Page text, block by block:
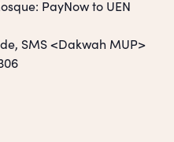
PayNow to UEN
SMS <Dakwah MUP>